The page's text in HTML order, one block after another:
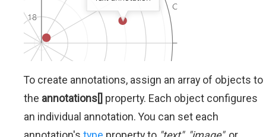
To create annotations, assign an array of objects to
the annotations[] property. Each object configures
an individual annotation. You can set each